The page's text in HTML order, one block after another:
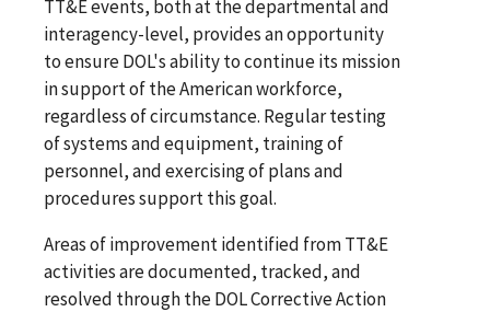
TT&E events, both at the departmental and
interagency-level, provides an opportunity
to ensure DOL's ability to continue its mission
in support of the American workforce,
regardless of circumstance. Regular testing
of systems and equipment, training of
personnel, and exercising of plans and
procedures support this goal.
Areas of improvement identified from TT&E
activities are documented, tracked, and
resolved through the DOL Corrective Action